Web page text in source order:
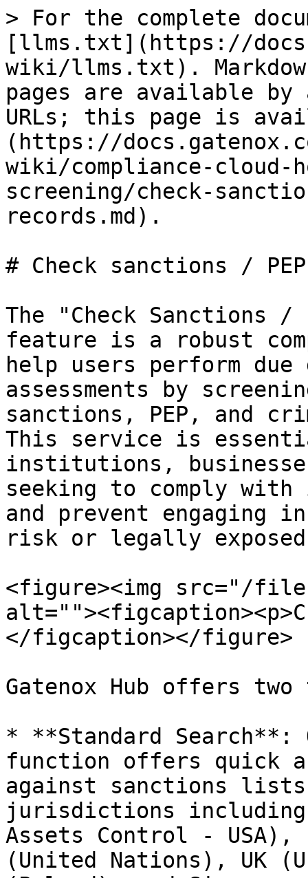
> For the complete
[llms.txt](https://
wiki/llms.txt).
pages are available by
URLs; this page is
(https://
wiki/compliance-cloud-
screening/check-
records.md).
# Check sanctions /
The "Check Sanctions /
feature is a robust
help users perform
assessments by
sanctions, PEP, and
This service is
institutions,
seeking to comply
and prevent engaging
risk or legally
<figure><img src="/files/
</figcaption></figure>
Gatenox Hub offers
* **Standard Search**:
function offers quick
against sanctions
jurisdictions including
Assets Control - USA),
(United Nations), UK